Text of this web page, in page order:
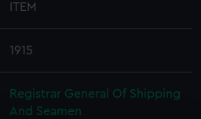
ITEM
1915
Registrar General Of Shipping
And Seamen